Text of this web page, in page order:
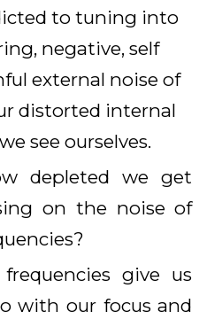
to tuning into
negative, self
external noise of
distorted internal
see ourselves.
depleted we get
on the noise of
give us
with our focus and